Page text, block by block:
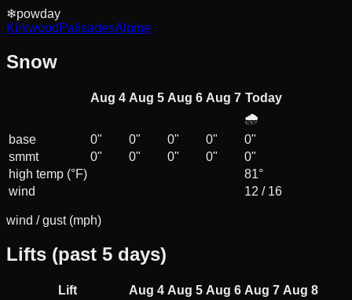
❄powday
Kirkwood PalisadesAlpine
Snow
Aug 4 Aug 5 Aug 6 Aug 7 Today
🌧️
base
0" 0" 0" 0" 0"
smmt
0" 0" 0" 0" 0"
high temp (°F)
81°
wind
12 / 16
wind / gust (mph)
Lifts (past 5 days)
Lift Aug 4 Aug 5 Aug 6 Aug 7 Aug 8